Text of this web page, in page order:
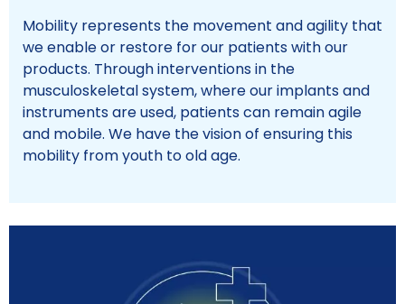
Mobility represents the movement and agility that
we enable or restore for our patients with our
products. Through interventions in the
musculoskeletal system, where our implants and
instruments are used, patients can remain agile
and mobile. We have the vision of ensuring this
mobility from youth to old age.